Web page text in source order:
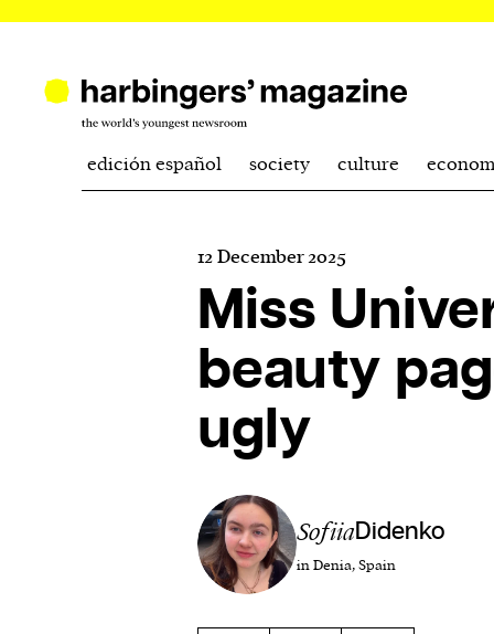
edición español society culture
12 December 2025
Miss
beauty
ugly
SofiiaDidenko
in Denia, Spain